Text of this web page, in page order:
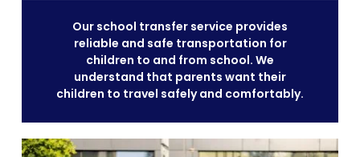
Our school transfer service provides
reliable and safe transportation for
children to and from school. We
understand that parents want their
children to travel safely and comfortably.